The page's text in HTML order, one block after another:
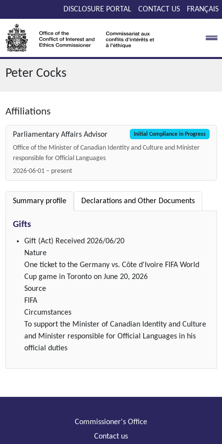
Skip to main contentDISCLOSURE PORTAL CONTACT US FRANÇAIS
Peter Cocks
Affiliations
Parliamentary Affairs Advisor Initial Compliance in Progress
Office of the Minister of Canadian Identity and Culture and Minister
responsible for Official Languages
2026-06-01 – present
Summary profile Declarations and Other Documents
Gifts
Gift (Act) Received 2026/06/20
Nature
One ticket to the Germany vs. Côte d'Ivoire FIFA World
Cup game in Toronto on June 20, 2026
Source
FIFA
Circumstances
To support the Minister of Canadian Identity and Culture
and Minister responsible for Official Languages in his
official duties
Commissioner's Office
Contact us